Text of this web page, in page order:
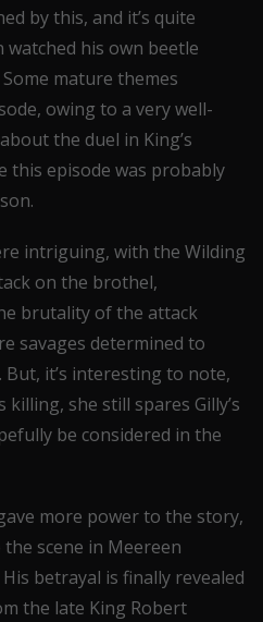
by this, and it’s quite
his own beetle
mature themes
owing to a very well-
the duel in King’s
this episode was probably
intriguing, with the Wilding
on the brothel,
brutality of the attack
savages determined to
it’s interesting to note,
killing, she still spares Gilly’s
be considered in the
more power to the story,
scene in Meereen
betrayal is finally revealed
the late King Robert